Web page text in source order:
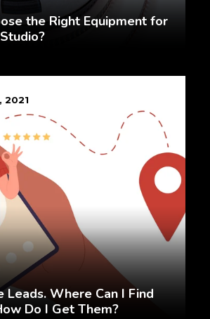
the Right Equipment for
2021
Leads. Where Can I Find
Do I Get Them?